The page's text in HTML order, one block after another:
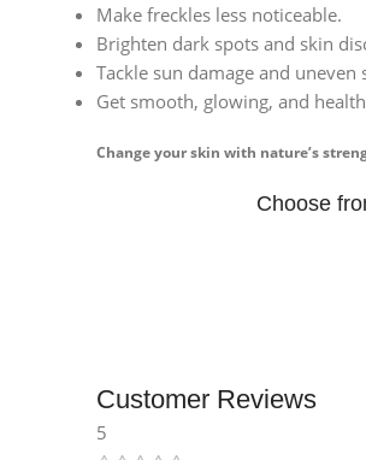
Make freckles less noticeable.
Brighten dark spots and skin
Tackle sun damage and uneven
Get smooth, glowing, and
Change your skin with nature’s
Choose
Customer Reviews
5